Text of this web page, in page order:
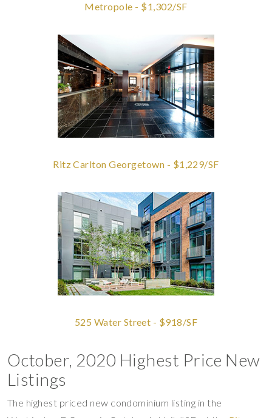
Metropole - $1,302/SF
Ritz Carlton Georgetown - $1,229/SF
525 Water Street - $918/SF
October, 2020 Highest Price New
Listings
The highest priced new condominium listing in the